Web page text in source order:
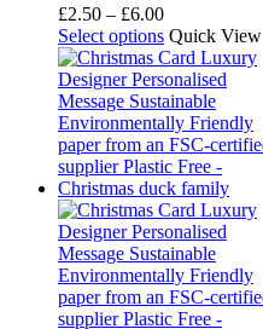
£2.50 – £6.00Price
range:
£2.50
through
£6.00
Select options This
product
has
multiple
variants.
The
options
may
be
chosen
on
the
product
page
Quick View